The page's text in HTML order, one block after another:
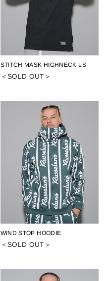
STITCH MASK HIGHNECK LS
＜SOLD OUT＞
WIND STOP HOODIE
＜SOLD OUT＞